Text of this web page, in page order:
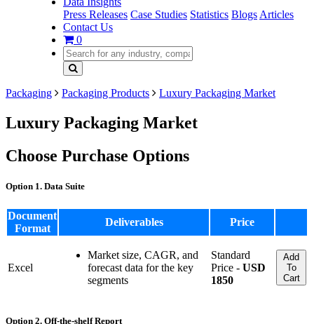
Press Releases Case Studies Statistics Blogs Articles
Contact Us
0
Packaging Packaging Products Luxury Packaging Market
Luxury Packaging Market
Choose Purchase Options
Option 1. Data Suite
Document
Format
Deliverables Price
Excel
Market size, CAGR, and
forecast data for the key
segments
Standard
Price - USD
1850
Add
To
Cart
Option 2. Off-the-shelf Report